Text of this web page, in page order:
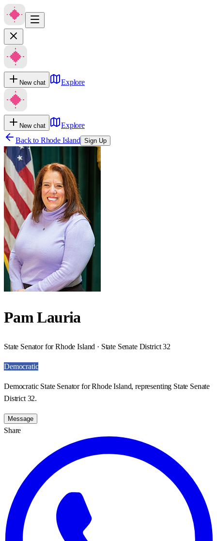
New chat Explore
New chat
Explore
Back to Rhode Island Sign Up
Pam Lauria
State Senator for Rhode Island · State Senate District 32
Democratic
Democratic State Senator for Rhode Island, representing State Senate
District 32.
Message
Share